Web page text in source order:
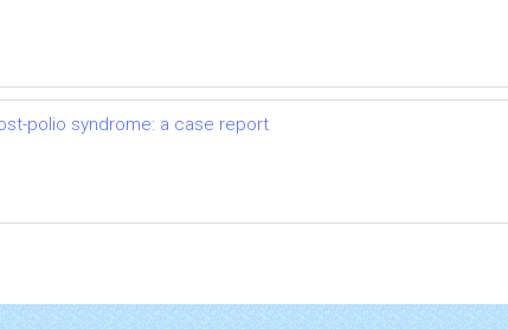
polio syndrome: a case report